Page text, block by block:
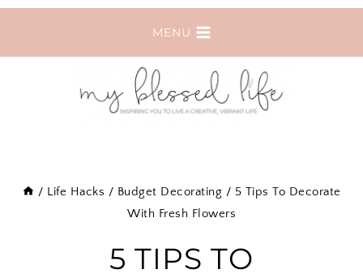
Skip
MENU
/ Life Hacks / Budget Decorating / 5 Tips To Decorate
With Fresh Flowers
5 TIPS TO